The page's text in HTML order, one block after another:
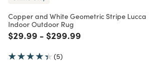
Copper and White Geometric Stripe Lucca
Indoor Outdoor Rug
Price reduced from
$29.99 to
- Price reduced from
$299.99
(5)